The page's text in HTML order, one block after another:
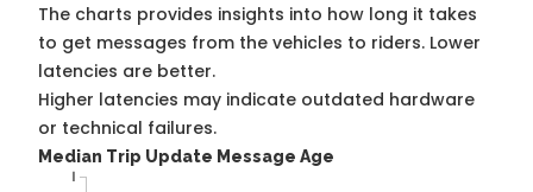
The charts provides insights into how long it takes
to get messages from the vehicles to riders. Lower
latencies are better.
Higher latencies may indicate outdated hardware
or technical failures.
Median Trip Update Message Age
1